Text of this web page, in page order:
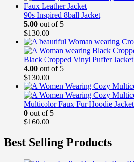
90s Inspired 8ball Jacket
5.00 out of 5
$130.00
Black Cropped Vinyl Puffer Jacket
4.00 out of 5
$130.00
Multicolor Faux Fur Hoodie Jacket
0 out of 5
$160.00
Best Selling Products